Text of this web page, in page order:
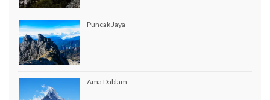
Puncak Jaya
Ama Dablam